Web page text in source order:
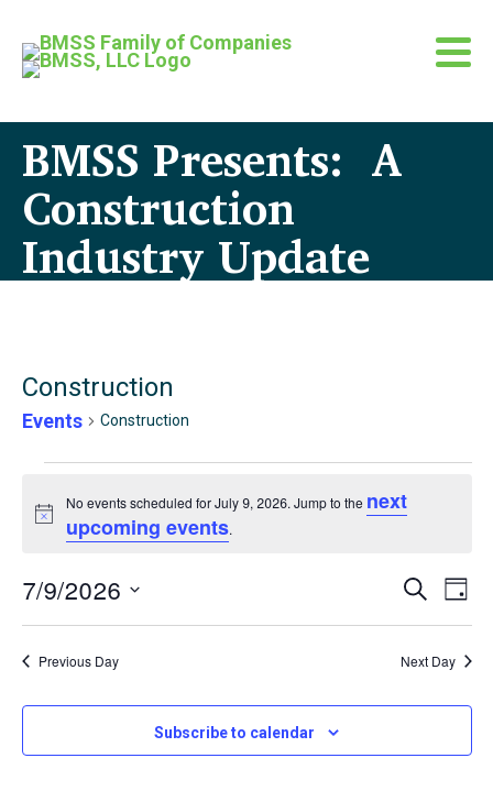
BMSS Presents: A
Construction
Industry Update
Construction
Events Construction
Events
for
July
9,
2026
Notice
No events scheduled for July 9, 2026. Jump to the next
upcoming events.
and
Search
Day
7/9/2026
Previous Day Next Day
Subscribe to calendar